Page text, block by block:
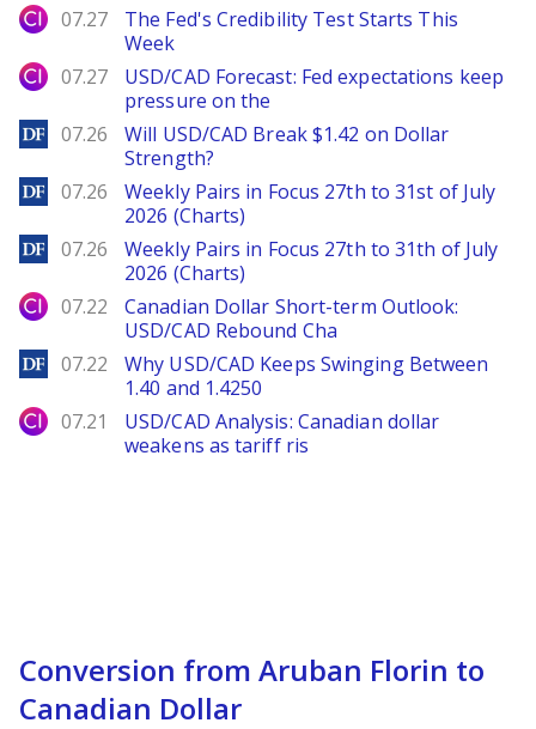
City Index
07.27
The Fed's Credibility Test Starts This
Week
City Index
07.27
USD/CAD Forecast: Fed expectations keep
pressure on the
DailyForex
07.26
Will USD/CAD Break $1.42 on Dollar
Strength?
DailyForex
07.26
Weekly Pairs in Focus 27th to 31st of July
2026 (Charts)
DailyForex
07.26
Weekly Pairs in Focus 27th to 31th of July
2026 (Charts)
City Index
07.22
Canadian Dollar Short-term Outlook:
USD/CAD Rebound Cha
DailyForex
07.22
Why USD/CAD Keeps Swinging Between
1.40 and 1.4250
City Index
07.21
USD/CAD Analysis: Canadian dollar
weakens as tariff ris
Conversion from Aruban Florin to
Canadian Dollar